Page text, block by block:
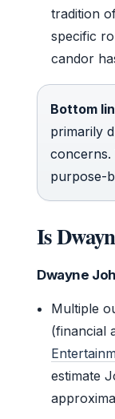
tradition
specific
candor
Bottom
primarily
concerns.
purpose-
Is
Dwayne
Multiple
(financial
estimate